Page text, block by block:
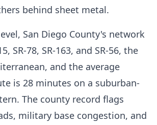
behind sheet metal.
San Diego County's network
SR-78, SR-163, and SR-56, the
and the average
is 28 minutes on a suburban-
The county record flags
military base congestion, and